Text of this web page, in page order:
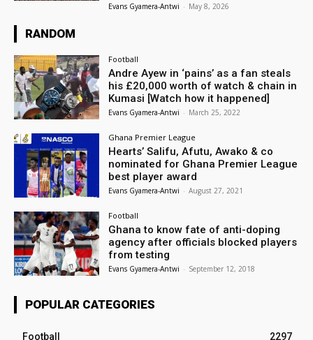
Evans Gyamera-Antwi - May 8, 2026
RANDOM
Football
Andre Ayew in ‘pains’ as a fan steals
his £20,000 worth of watch & chain in
Kumasi [Watch how it happened]
Evans Gyamera-Antwi - March 25, 2022
Ghana Premier League
Hearts’ Salifu, Afutu, Awako & co
nominated for Ghana Premier League
best player award
Evans Gyamera-Antwi - August 27, 2021
Football
Ghana to know fate of anti-doping
agency after officials blocked players
from testing
Evans Gyamera-Antwi - September 12, 2018
POPULAR CATEGORIES
Football 2297